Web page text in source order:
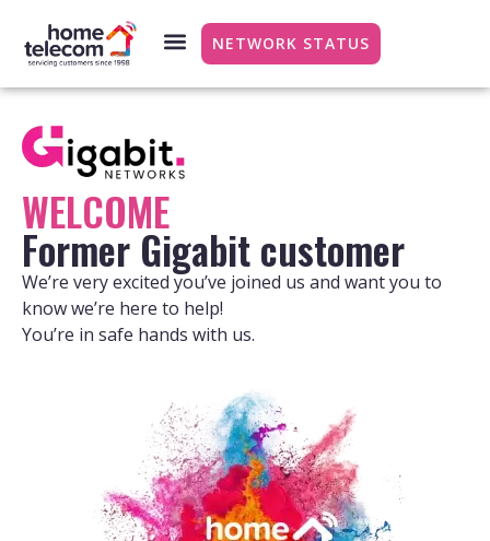
NETWORK STATUS
WELCOME
Former Gigabit customer
We’re very excited you’ve joined us and want you to
know we’re here to help!
You’re in safe hands with us.